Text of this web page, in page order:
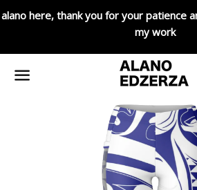
alano here, thank you for your patience
my work